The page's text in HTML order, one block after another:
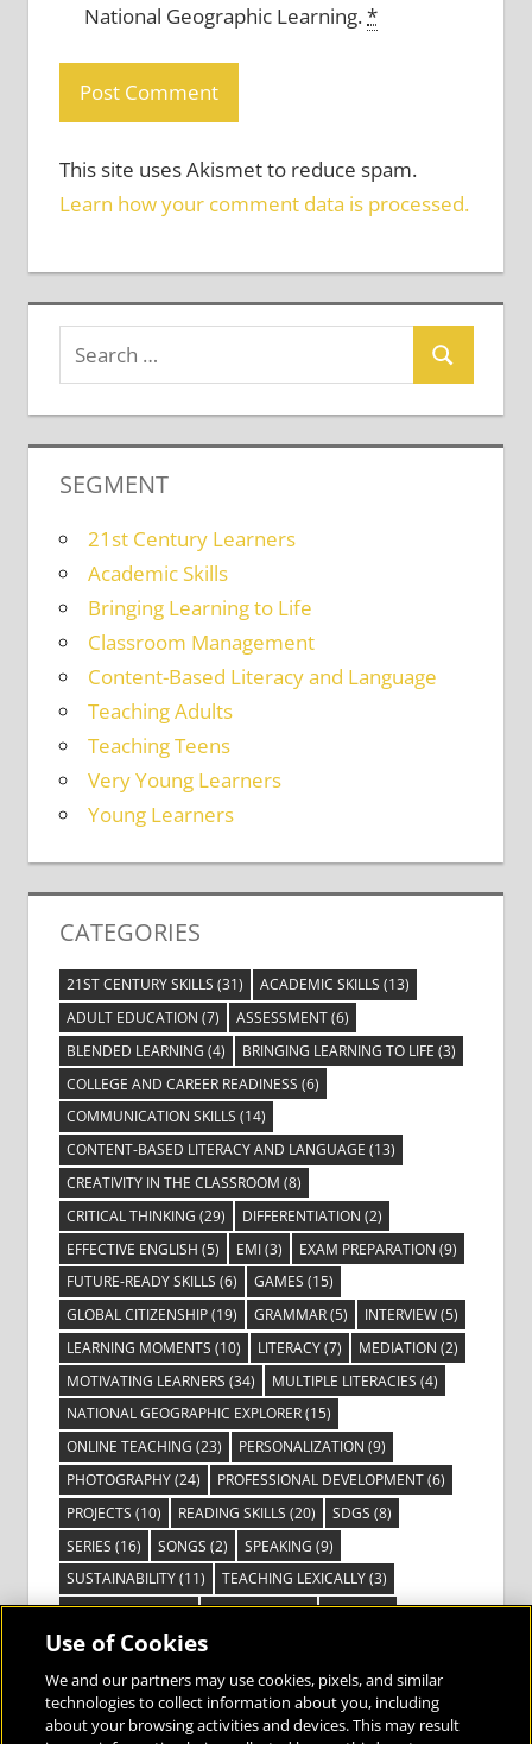
National Geographic Learning.*
This site uses Akismet to reduce spam.
Learn how your comment data is processed.
SEGMENT
21st Century Learners
Academic Skills
Bringing Learning to Life
Classroom Management
Content-Based Literacy and Language
Teaching Adults
Teaching Teens
Very Young Learners
Young Learners
CATEGORIES
21ST CENTURY SKILLS (31) ACADEMIC SKILLS (13)
ADULT EDUCATION (7) ASSESSMENT(6)
BLENDED LEARNING (4) BRINGING LEARNING TO LIFE (3)
COLLEGE AND CAREER READINESS (6)
COMMUNICATION SKILLS (14)
CONTENT-BASED LITERACY AND LANGUAGE (13)
CREATIVITY IN THE CLASSROOM (8)
CRITICAL THINKING (29) DIFFERENTIATION (2)
EFFECTIVE ENGLISH (5) EMI(3) EXAM PREPARATION (9)
FUTURE-READY SKILLS (6) GAMES (15)
GLOBAL CITIZENSHIP(19) GRAMMAR(5) INTERVIEW(5)
LEARNING MOMENTS (10) LITERACY(7) MEDIATION (2)
MOTIVATING LEARNERS (34) MULTIPLE LITERACIES (4)
NATIONAL GEOGRAPHIC EXPLORER(15)
ONLINE TEACHING (23) PERSONALIZATION (9)
PHOTOGRAPHY(24) PROFESSIONAL DEVELOPMENT(6)
PROJECTS (10) READING SKILLS (20) SDGS (8)
SERIES (16) SONGS (2) SPEAKING (9)
SUSTAINABILITY(11) TEACHING LEXICALLY(3)
TECHNOLOGY(14) TED TALKS(16) VIDEO(2)
VISIBLE LEARNING(3)
VOCABULARY(3) VOICES FROM THE FIELD(3)
Use of Cookies
We and our partners may use cookies, pixels, and similar
technologies to collect information about you, including
about your browsing activities and devices. This may result